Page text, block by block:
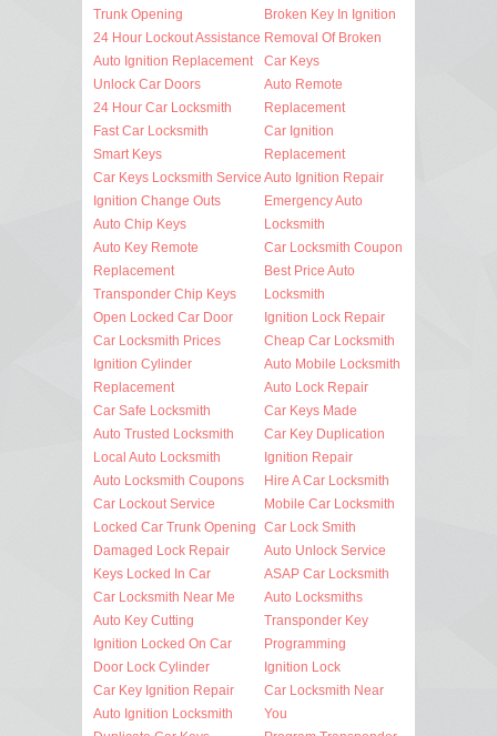
Trunk Opening
24 Hour Lockout Assistance
Auto Ignition Replacement
Unlock Car Doors
24 Hour Car Locksmith
Fast Car Locksmith
Smart Keys
Car Keys Locksmith Service
Ignition Change Outs
Auto Chip Keys
Auto Key Remote
Replacement
Transponder Chip Keys
Open Locked Car Door
Car Locksmith Prices
Ignition Cylinder
Replacement
Car Safe Locksmith
Auto Trusted Locksmith
Local Auto Locksmith
Auto Locksmith Coupons
Car Lockout Service
Locked Car Trunk Opening
Damaged Lock Repair
Keys Locked In Car
Car Locksmith Near Me
Auto Key Cutting
Ignition Locked On Car
Door Lock Cylinder
Car Key Ignition Repair
Auto Ignition Locksmith
Broken Key In Ignition
Removal Of Broken
Car Keys
Auto Remote
Replacement
Car Ignition
Replacement
Auto Ignition Repair
Emergency Auto
Locksmith
Car Locksmith Coupon
Best Price Auto
Locksmith
Ignition Lock Repair
Cheap Car Locksmith
Auto Mobile Locksmith
Auto Lock Repair
Car Keys Made
Car Key Duplication
Ignition Repair
Hire A Car Locksmith
Mobile Car Locksmith
Car Lock Smith
Auto Unlock Service
ASAP Car Locksmith
Auto Locksmiths
Transponder Key
Programming
Ignition Lock
Car Locksmith Near
You